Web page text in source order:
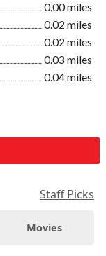
0.00 miles
0.02 miles
0.02 miles
0.03 miles
0.04 miles
Staff Picks
Movies